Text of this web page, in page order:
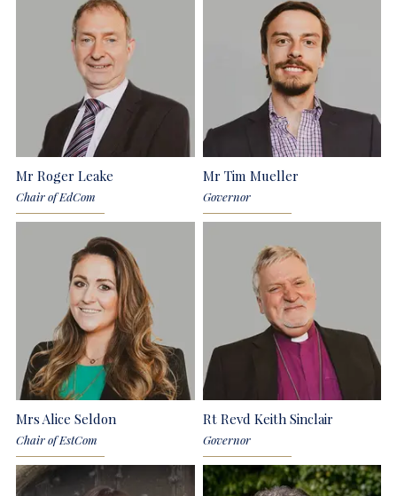
Mr Roger Leake
Chair of EdCom
Mr Tim Mueller
Governor
Mrs Alice Seldon
Chair of EstCom
Rt Revd Keith Sinclair
Governor